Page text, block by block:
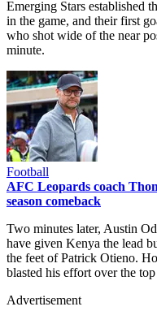
Emerging Stars established
in the game, and their first
who shot wide of the near
minute.
Football
AFC Leopards coach
season comeback
Two minutes later, Austin
have given Kenya the lead
the feet of Patrick Otieno.
blasted his effort over the
Advertisement